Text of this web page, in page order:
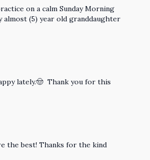
on a calm Sunday Morning
(5) year old granddaughter
lately.🤠 Thank you for this
the best! Thanks for the kind